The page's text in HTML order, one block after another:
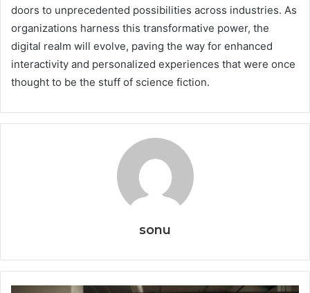
doors to unprecedented possibilities across industries. As
organizations harness this transformative power, the
digital realm will evolve, paving the way for enhanced
interactivity and personalized experiences that were once
thought to be the stuff of science fiction.
sonu